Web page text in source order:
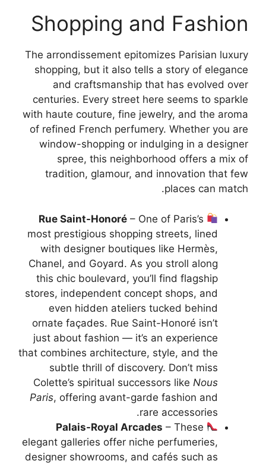
Shopping and Fashion
The arrondissement epitomizes Parisian luxury
shopping, but it also tells a story of elegance
and craftsmanship that has evolved over
centuries. Every street here seems to sparkle
with haute couture, fine jewelry, and the aroma
of refined French perfumery. Whether you are
window-shopping or indulging in a designer
spree, this neighborhood offers a mix of
tradition, glamour, and innovation that few
places can match.
Rue Saint-Honoré– One of Paris’s
most prestigious shopping streets, lined
with designer boutiques like Hermès,
Chanel, and Goyard. As you stroll along
this chic boulevard, you’ll find flagship
stores, independent concept shops, and
even hidden ateliers tucked behind
ornate façades. Rue Saint-Honoré isn’t
just about fashion — it’s an experience
that combines architecture, style, and the
subtle thrill of discovery. Don’t miss
Colette’s spiritual successors like Nous
Paris, offering avant-garde fashion and
rare accessories.
Palais-Royal Arcades – These
elegant galleries offer niche perfumeries,
designer showrooms, and cafés such as